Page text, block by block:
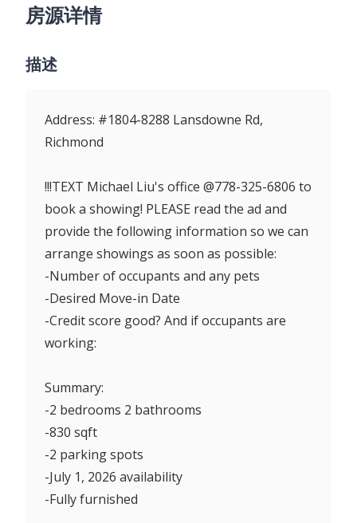
房源详情
描述
Address: #1804-8288 Lansdowne Rd,
Richmond
!!!TEXT Michael Liu's office @778-325-6806 to
book a showing! PLEASE read the ad and
provide the following information so we can
arrange showings as soon as possible:
-Number of occupants and any pets
-Desired Move-in Date
-Credit score good? And if occupants are
working:
Summary:
-2 bedrooms 2 bathrooms
-830 sqft
-2 parking spots
-July 1, 2026 availability
-Fully furnished